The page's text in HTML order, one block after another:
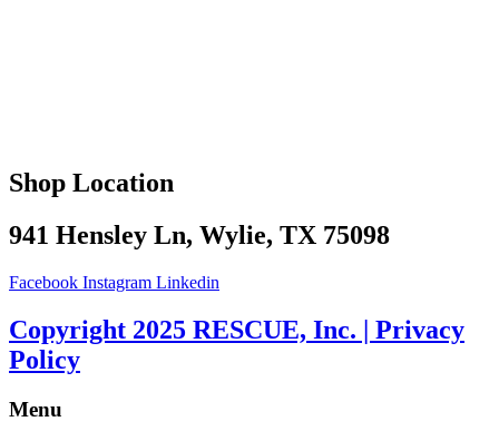
Shop Location
941 Hensley Ln, Wylie, TX 75098
Facebook Instagram Linkedin
Copyright 2025 RESCUE, Inc. | Privacy
Policy
Menu